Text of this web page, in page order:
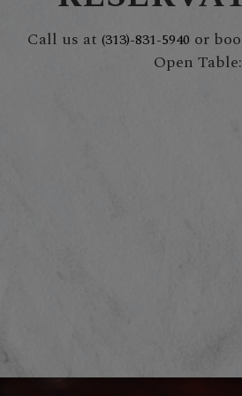
Call us at (313)-831-5940 or
Open Table: